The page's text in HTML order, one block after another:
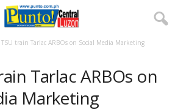
TSU train Tarlac ARBOs on Social Media Marketing
Tarlac ARBOs on
Marketing